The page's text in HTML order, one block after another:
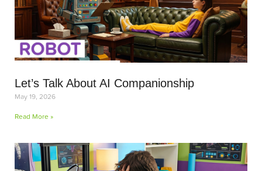
Let’s Talk About AI Companionship
May 19, 2026
Read More »